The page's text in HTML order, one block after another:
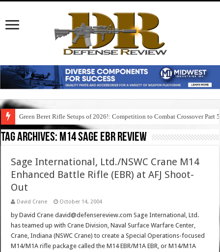
Green Beret Rifle Setups of 2026!: Competition to Combat Crossover Part 5
Tag Archives: m14 sage ebr review
Sage International, Ltd./NSWC Crane M14
Enhanced Battle Rifle (EBR) at AFJ Shoot-
Out
David Crane October 14, 2004
by David Crane david@defensereview.com Sage International, Ltd.
has teamed up with Crane Division, Naval Surface Warfare Center,
Crane, Indiana (NSWC Crane) to create a Special Operations-focused
M14/M1A rifle package called the M14 EBR/M1A EBR, or M14/M1A